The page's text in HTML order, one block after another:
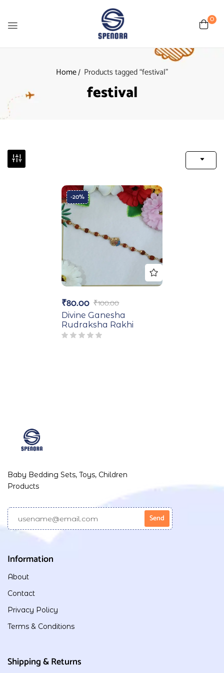
0
Home Products tagged “festival”
festival
-20%
₹100.00
₹80.00
Divine Ganesha
Rudraksha Rakhi
Baby Bedding Sets, Toys, Children
Products
Information
About
Contact
Privacy Policy
Terms & Conditions
Shipping & Returns